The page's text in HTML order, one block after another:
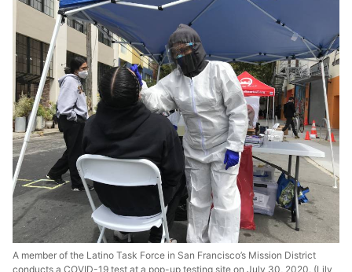
A member of the Latino Task Force in San Francisco’s Mission District
conducts a COVID-19 test at a pop-up testing site on July 30, 2020. (Lily